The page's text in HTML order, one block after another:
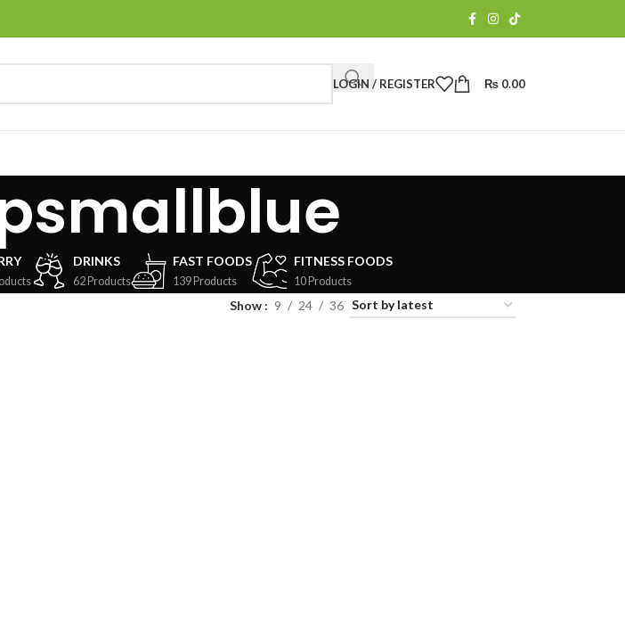
LOGIN / REGISTER ₨ 0.00
DRINKS
62 Products
FAST FOODS
139 Products
FITNESS FOODS
10 Products
Show 9 24 36